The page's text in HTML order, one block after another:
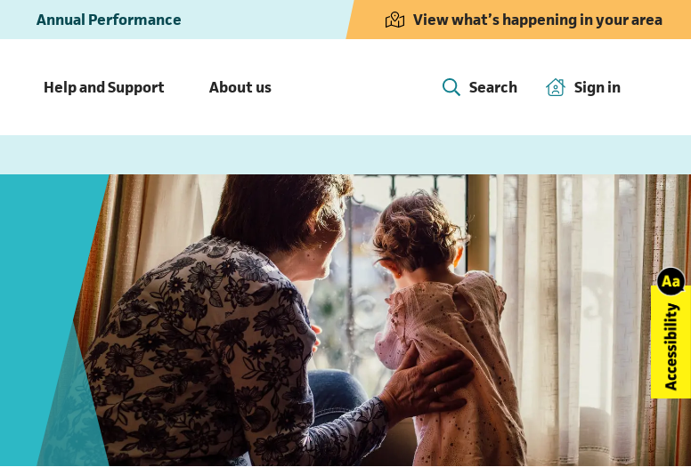
Annual Performance View what’s happening in your area
Help and Support About us Search Sign in
(opens in